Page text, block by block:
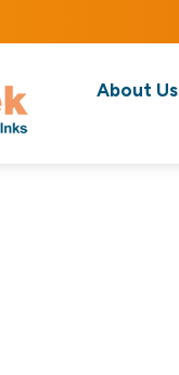
About Us